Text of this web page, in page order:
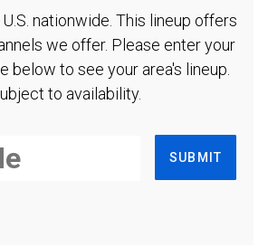
nationwide. This lineup offers
we offer. Please enter your
below to see your area's lineup.
to availability.
SUBMIT